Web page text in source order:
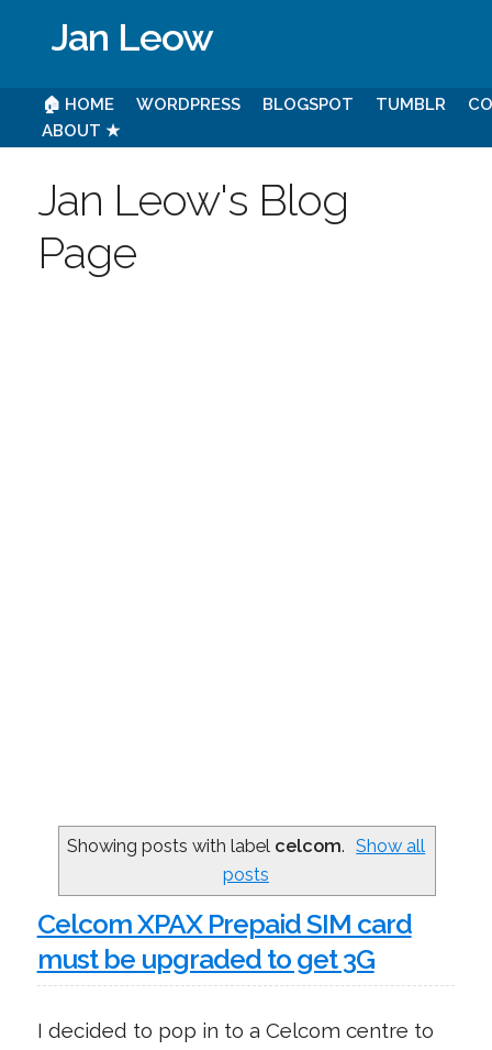
Jan Leow
🏠 HOME WORDPRESS BLOGSPOT TUMBLR
ABOUT ★
Jan Leow's Blog
Page
Showing posts with label celcom. Show all
posts
Celcom XPAX Prepaid SIM card
must be upgraded to get 3G
I decided to pop in to a Celcom centre to